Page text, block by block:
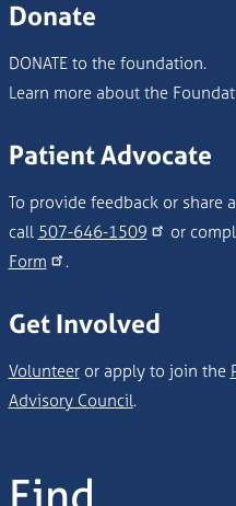
Donate
DONATE to the foundation.
Learn more about the
Patient Advocate
To provide feedback or share
call 507-646-1509 or
Form
.
Get Involved
Volunteeror apply to join the
Advisory Council.